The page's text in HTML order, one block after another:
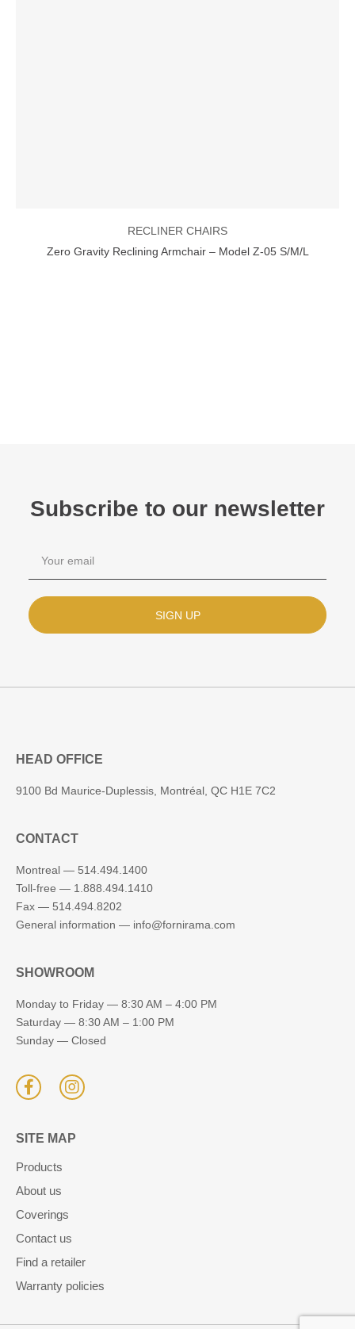
RECLINER CHAIRS
Zero Gravity Reclining Armchair – Model Z-05 S/M/L
Subscribe to our newsletter
SIGN UP
HEAD OFFICE
9100 Bd Maurice-Duplessis, Montréal, QC H1E 7C2
CONTACT
Montreal — 514.494.1400
Toll-free — 1.888.494.1410
Fax — 514.494.8202
General information — info@fornirama.com
SHOWROOM
Monday to Friday — 8:30 AM – 4:00 PM
Saturday — 8:30 AM – 1:00 PM
Sunday — Closed
SITE MAP
Products
About us
Coverings
Contact us
Find a retailer
Warranty policies